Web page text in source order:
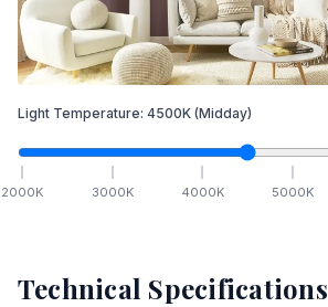
Light Temperature: 4500K (Midday)
2000K 3000K 4000K 5000K
Technical Specifications